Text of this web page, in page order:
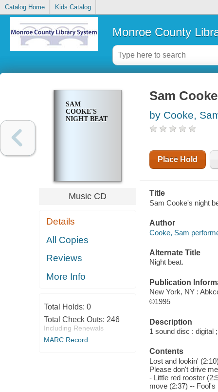
Catalog Home Kids Catalog
Monroe County
SAM
COOKE'S
NIGHT BEAT
Music CD
Details
All Copies
Reviews
More Info
Total Holds: 0
Total Check Outs: 246
Including Renewals
MARC Record
Sam
by Cooke,
Place Hold
Title
Sam Cooke's night
Author
Cooke, Sam
Alternate Title
Night beat.
Publication
New York, NY :
©1995
Description
1 sound disc : digital
Contents
Lost and lookin'
Please don't drive
- Little red rooster
move (2:37) -- Fool's